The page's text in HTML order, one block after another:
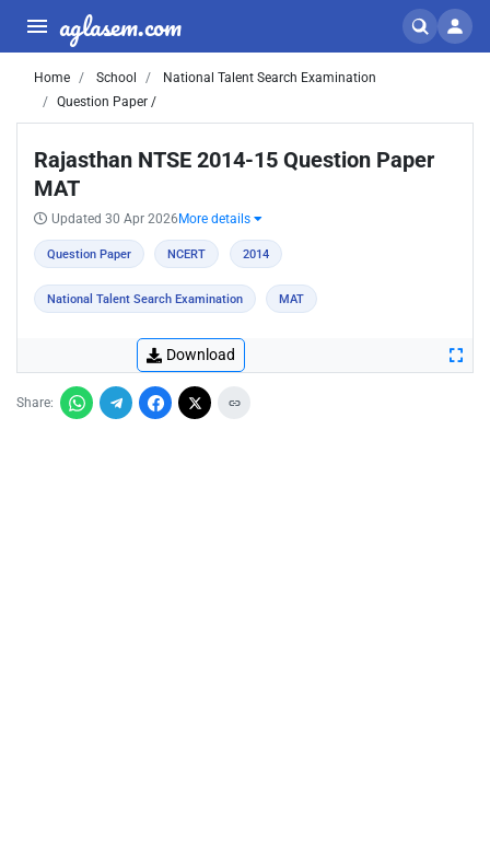
aglasem.com
Home School
National Talent Search Examination
Question Paper /
Rajasthan NTSE 2014-15 Question Paper
MAT
Updated 30 Apr 2026 More details
Question Paper NCERT 2014
National Talent Search Examination MAT
Download
Share: